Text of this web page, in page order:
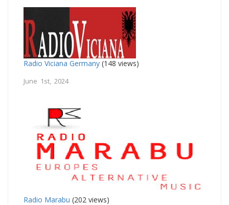
Radio Viciana Germany (148 views)
June 1st, 2024
Radio Marabu (202 views)